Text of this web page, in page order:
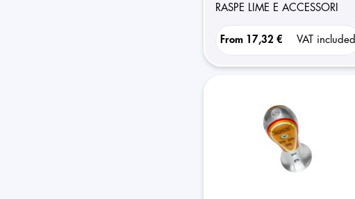
RASPE LIME E ACCESSORI
From17,32 € VAT included